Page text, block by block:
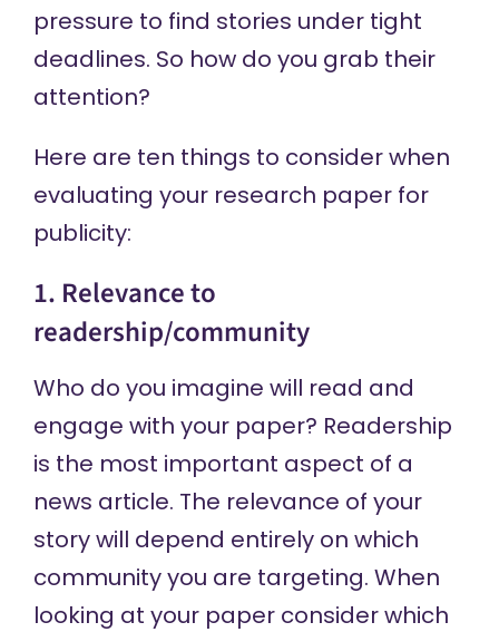
pressure to find stories under tight
deadlines. So how do you grab their
attention?
Here are ten things to consider when
evaluating your research paper for
publicity:
1. Relevance to
readership/community
Who do you imagine will read and
engage with your paper? Readership
is the most important aspect of a
news article. The relevance of your
story will depend entirely on which
community you are targeting. When
looking at your paper consider which